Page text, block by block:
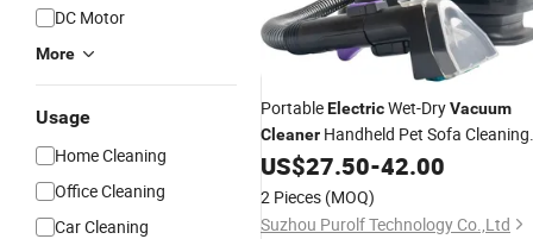
DC Motor
More
Usage
Home Cleaning
Office Cleaning
Car Cleaning
PortableElectricWet-DryVacuum
Cleaner Handheld Pet Sofa Cleaning
Machine Bagless Feature for
Household Hotel Stain Spot
US$27.50-42.00
2 Pieces (MOQ)
Suzhou Purolf Technology Co.,Ltd